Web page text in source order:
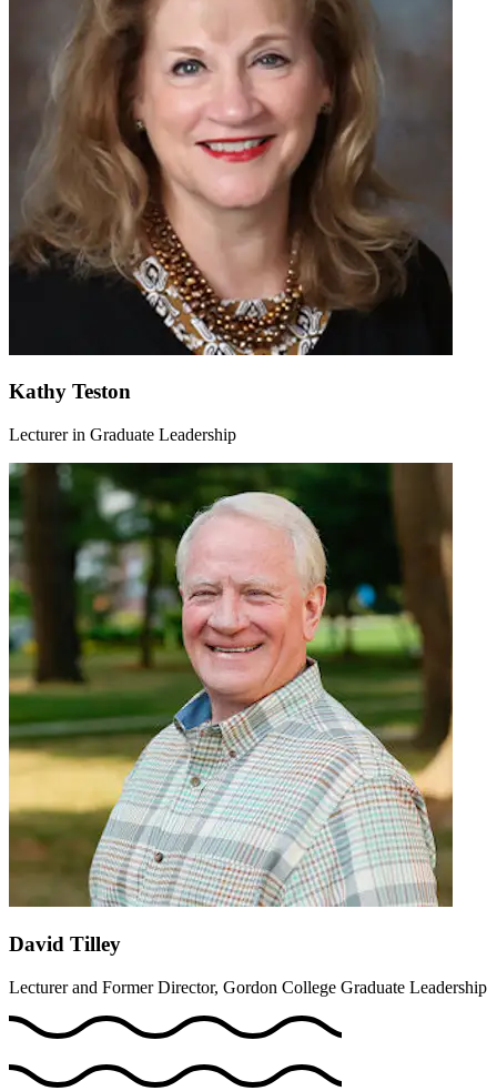
Kathy Teston
Lecturer in Graduate Leadership
David Tilley
Lecturer and Former Director, Gordon College Graduate Leadership